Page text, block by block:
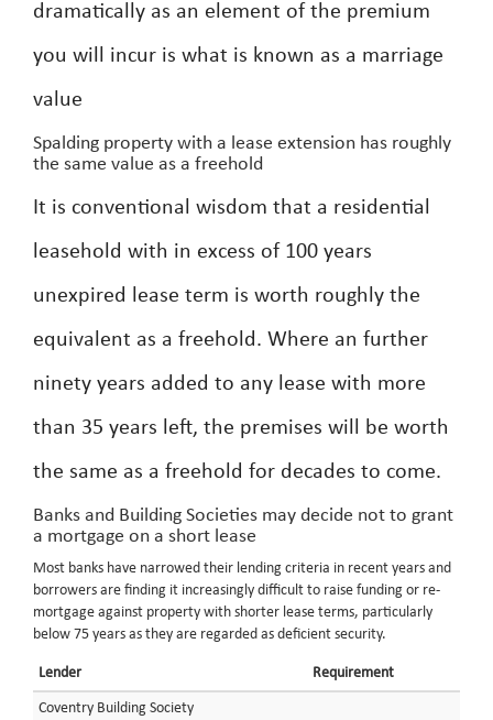
dramatically as an element of the premium
you will incur is what is known as a marriage
value
Spalding property with a lease extension has roughly
the same value as a freehold
It is conventional wisdom that a residential
leasehold with in excess of 100 years
unexpired lease term is worth roughly the
equivalent as a freehold. Where an further
ninety years added to any lease with more
than 35 years left, the premises will be worth
the same as a freehold for decades to come.
Banks and Building Societies may decide not to grant
a mortgage on a short lease
Most banks have narrowed their lending criteria in recent years and
borrowers are finding it increasingly difficult to raise funding or re-
mortgage against property with shorter lease terms, particularly
below 75 years as they are regarded as deficient security.
Lender Requirement
Coventry Building Society